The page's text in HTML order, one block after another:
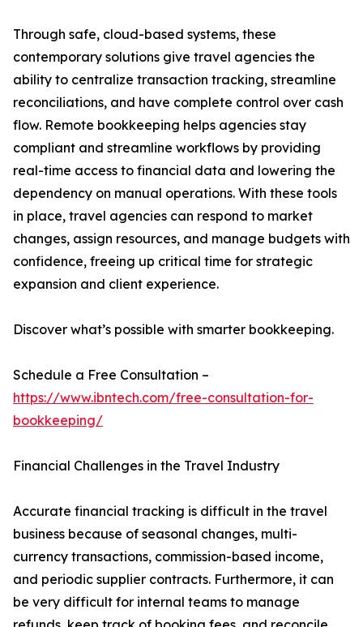
Through safe, cloud-based systems, these
contemporary solutions give travel agencies the
ability to centralize transaction tracking, streamline
reconciliations, and have complete control over cash
flow. Remote bookkeeping helps agencies stay
compliant and streamline workflows by providing
real-time access to financial data and lowering the
dependency on manual operations. With these tools
in place, travel agencies can respond to market
changes, assign resources, and manage budgets with
confidence, freeing up critical time for strategic
expansion and client experience.
Discover what’s possible with smarter bookkeeping.
Schedule a Free Consultation –
https://www.ibntech.com/free-consultation-for-
bookkeeping/
Financial Challenges in the Travel Industry
Accurate financial tracking is difficult in the travel
business because of seasonal changes, multi-
currency transactions, commission-based income,
and periodic supplier contracts. Furthermore, it can
be very difficult for internal teams to manage